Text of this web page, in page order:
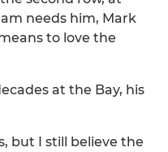
needs him, Mark
to love the
at the Bay, his
but I still believe the